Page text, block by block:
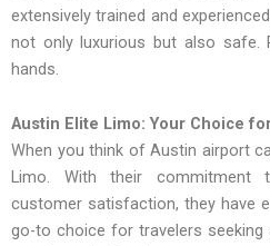
extensively trained and
not only luxurious but also safe.
hands.
Austin Elite Limo: Your Choice
When you think of Austin airport
Limo. With their commitment
customer satisfaction, they have
go-to choice for travelers